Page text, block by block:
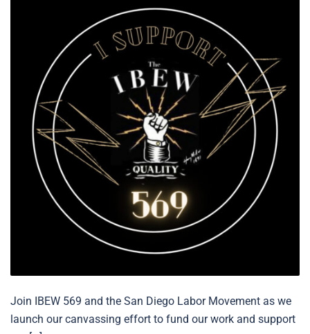
Join IBEW 569 and the San Diego Labor Movement as we
launch our canvassing effort to fund our work and support